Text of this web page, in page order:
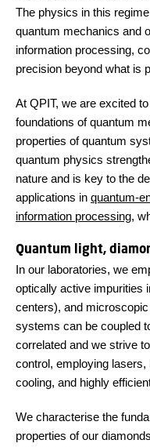
The physics in this
quantum mechanics and
information processing,
precision beyond what is
At QPIT, we are excited
foundations of quantum
properties of quantum
quantum physics
nature and is key to the
applications in quantum-
information processing,
Quantum light,
In our laboratories, we
optically active impurities
centers), and
systems can be coupled
correlated and we strive
control, employing
cooling, and highly
We characterise the
properties of our